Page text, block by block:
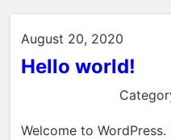
August 20, 2020
Hello world!
Welcome to